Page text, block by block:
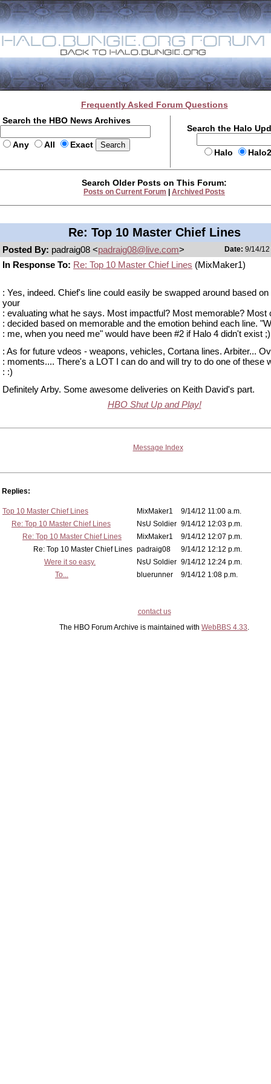
Frequently Asked Forum Questions
Search the HBO News Archives
Any All Exact
Search the Halo
Halo
Search Older Posts on This Forum:
Posts on Current Forum Archived Posts
Re: Top 10 Master Chief Lines
Posted By: padraig08 <padraig08@live.com> Date: 9/14/
In Response To: Re: Top 10 Master Chief Lines (MixMaker1)
: Yes, indeed. Chief's line could easily be swapped around based on
your
: evaluating what he says. Most impactful? Most memorable? Most
: decided based on memorable and the emotion behind each line.
: me, when you need me" would have been #2 if Halo 4 didn't exist ;)
: As for future vdeos - weapons, vehicles, Cortana lines. Arbiter...
: moments.... There's a LOT I can do and will try to do one of these
: :)
Definitely Arby. Some awesome deliveries on Keith David's part.
HBO Shut Up and Play!
Message Index
Replies:
Top 10 Master Chief Lines MixMaker1
9/14/12 11:00 a.m.
Re: Top 10 Master Chief Lines
NsU Soldier 9/14/12 12:03 p.m.
Re: Top 10 Master Chief Lines
MixMaker1
9/14/12 12:07 p.m.
Re: Top 10 Master Chief Lines padraig08
9/14/12 12:12 p.m.
Were it so easy.
NsU Soldier 9/14/12 12:24 p.m.
To...
bluerunner 9/14/12 1:08 p.m.
contact us
The HBO Forum Archive is maintained with WebBBS 4.33.